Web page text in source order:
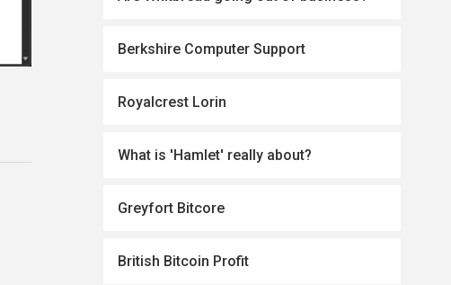
Berkshire Computer Support
Royalcrest Lorin
What is 'Hamlet' really about?
Greyfort Bitcore
British Bitcoin Profit